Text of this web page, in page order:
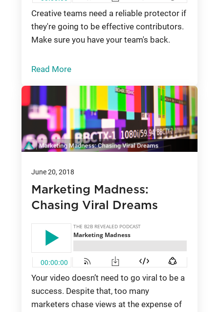
Creative teams need a reliable protector if
they're going to be effective contributors.
Make sure you have your team's back.
Read More
June 20, 2018
Marketing Madness:
Chasing Viral Dreams
Your video doesn’t need to go viral to be a
success. Despite that, too many
marketers chase views at the expense of